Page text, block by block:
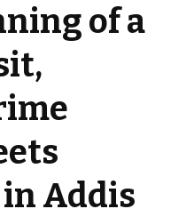
of a
in Addis